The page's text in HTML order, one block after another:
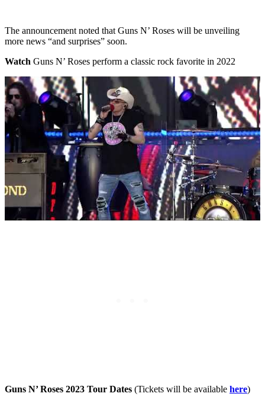
The announcement noted that Guns N’ Roses will be unveiling
more news “and surprises” soon.
Watch Guns N’ Roses perform a classic rock favorite in 2022
Guns N’ Roses 2023 Tour Dates (Tickets will be available here)